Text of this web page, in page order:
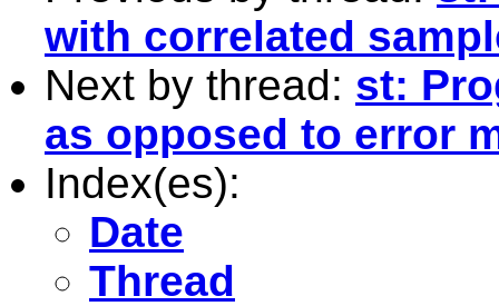
with correlated
Next by thread: st:
as opposed to error
Index(es):
Date
Thread